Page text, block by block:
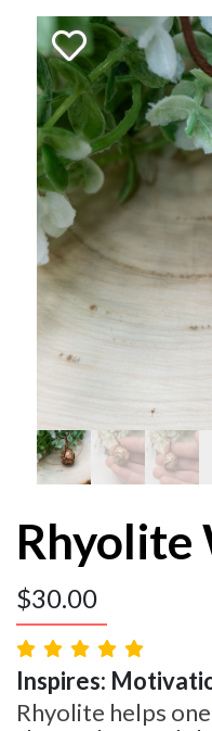
Rhyolite
$30.00
Inspires:
Rhyolite helps